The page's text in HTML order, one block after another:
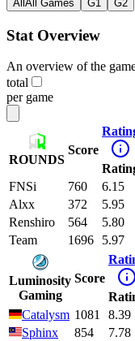
All All Games G1 G2
Stat Overview
An overview of the
total
per game
ROUNDS
Score
FNSi 760 6.15
Alxx
372 5.95
Renshiro
564 5.80
Team
1696 5.97
Luminosity
Gaming
Score
Catalysm 1081 8.39
Sphinx
854 7.78